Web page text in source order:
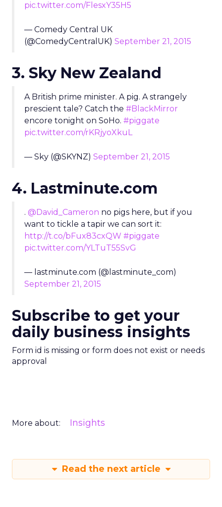
pic.twitter.com/FlesxY35H5
— Comedy Central UK
(@ComedyCentralUK) September 21, 2015
3. Sky New Zealand
A British prime minister. A pig. A strangely
prescient tale? Catch the #BlackMirror
encore tonight on SoHo. #piggate
pic.twitter.com/rKRjyoXkuL
— Sky (@SKYNZ) September 21, 2015
4. Lastminute.com
. @David_Cameron no pigs here, but if you
want to tickle a tapir we can sort it:
http://t.co/bFux83cxQW #piggate
pic.twitter.com/YLTuT55SvG
— lastminute.com (@lastminute_com)
September 21, 2015
Subscribe to get your
daily business insights
Form id is missing or form does not exist or needs
approval
More about: Insights
Read the next article